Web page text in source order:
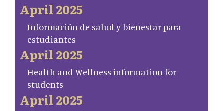
April 2025
Información de salud y bienestar para
estudiantes
April 2025
Health and Wellness information for
students
April 2025